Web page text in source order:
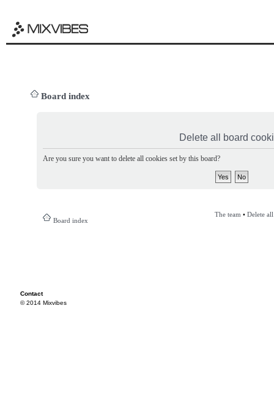
Board index
Delete all board
Are you sure you want to delete all cookies set by this board?
Board index
The team • Delete
Contact
© 2014 Mixvibes